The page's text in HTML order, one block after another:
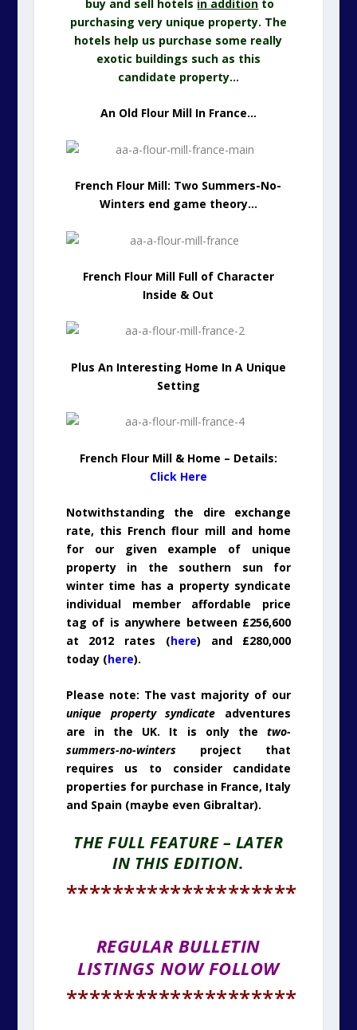
buy and sell hotels in addition to
purchasing very unique property. The
hotels help us purchase some really
exotic buildings such as this
candidate property…
An Old Flour Mill In France…
French Flour Mill: Two Summers-No-
Winters end game theory…
French Flour Mill Full of Character
Inside & Out
Plus An Interesting Home In A Unique
Setting
French Flour Mill & Home – Details:
Click Here
Notwithstanding the dire exchange
rate, this French flour mill and home
for our given example of unique
property in the southern sun for
winter time has a property syndicate
individual member affordable price
tag of is anywhere between £256,600
at 2012 rates (here) and £280,000
today (here).
Please note: The vast majority of our
unique property syndicate adventures
are in the UK. It is only thetwo-
summers-no-wintersproject that
requires us to consider candidate
properties for purchase in France, Italy
and Spain (maybe even Gibraltar).
THE FULL FEATURE – LATER
IN THIS EDITION.
********************
REGULAR BULLETIN
LISTINGS NOW FOLLOW
********************